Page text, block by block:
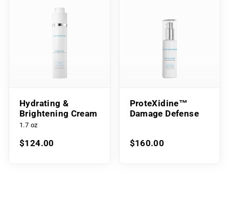
Hydrating &
Brightening Cream
1.7 oz
$124.00
ProteXidine™
Damage Defense
$160.00